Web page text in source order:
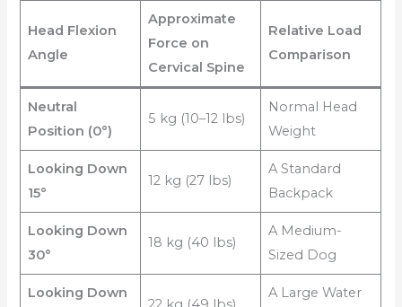
Head Flexion
Angle
Approximate
Force on
Cervical Spine
Relative Load
Comparison
Neutral
Position (0°)
5 kg (10–12 lbs)
Normal Head
Weight
Looking Down
15°
12 kg (27 lbs)
A Standard
Backpack
Looking Down
30°
18 kg (40 lbs)
A Medium-
Sized Dog
Looking Down A Large Water